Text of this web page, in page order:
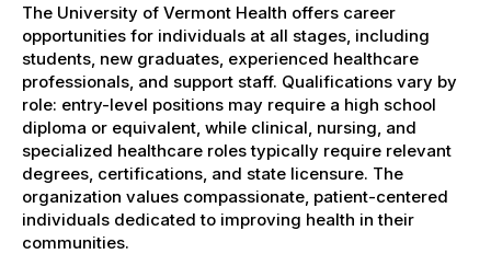
The University of Vermont Health offers career
opportunities for individuals at all stages, including
students, new graduates, experienced healthcare
professionals, and support staff. Qualifications vary by
role: entry-level positions may require a high school
diploma or equivalent, while clinical, nursing, and
specialized healthcare roles typically require relevant
degrees, certifications, and state licensure. The
organization values compassionate, patient-centered
individuals dedicated to improving health in their
communities.